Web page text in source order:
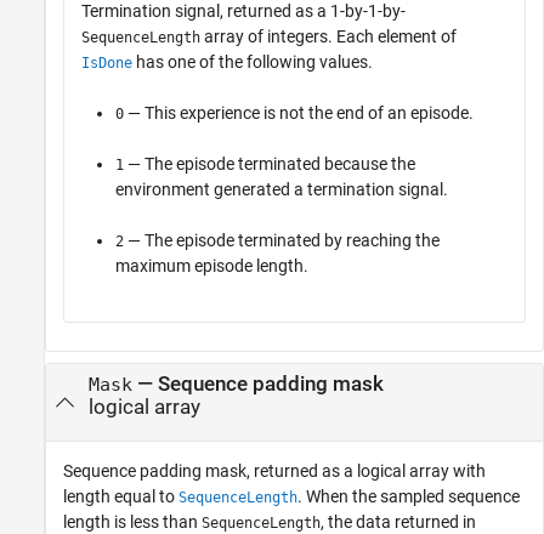
Termination signal, returned as a 1-by-1-by-
SequenceLength array of integers. Each element of
IsDone has one of the following values.
0 — This experience is not the end of an episode.
1 — The episode terminated because the
environment generated a termination signal.
2 — The episode terminated by reaching the
maximum episode length.
Mask— Sequence padding mask
logical array
Sequence padding mask, returned as a logical array with
length equal to SequenceLength. When the sampled sequence
length is less than SequenceLength, the data returned in